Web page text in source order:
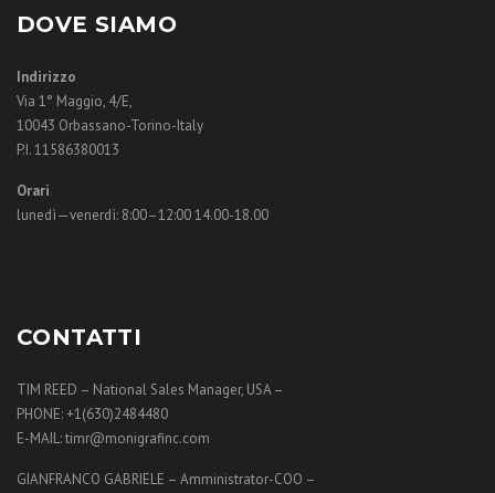
DOVE SIAMO
Indirizzo
Via 1° Maggio, 4/E,
10043 Orbassano-Torino-Italy
P.I. 11586380013
Orari
lunedì—venerdì: 8:00–12:00 14.00-18.00
CONTATTI
TIM REED – National Sales Manager, USA –
PHONE: +1(630)2484480
E-MAIL: timr@monigrafinc.com
GIANFRANCO GABRIELE – Amministrator-COO –